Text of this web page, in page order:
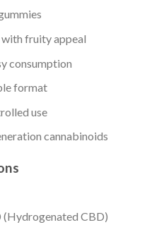
fruity appeal
consumption
format
use
cannabinoids
CBD)